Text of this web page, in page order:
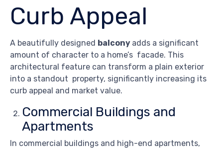
Curb Appeal
A beautifully designed balcony adds a significant
amount of character to a home’s facade. This
architectural feature can transform a plain exterior
into a standout property, significantly increasing its
curb appeal and market value.
Commercial Buildings and
Apartments
In commercial buildings and high-end apartments,